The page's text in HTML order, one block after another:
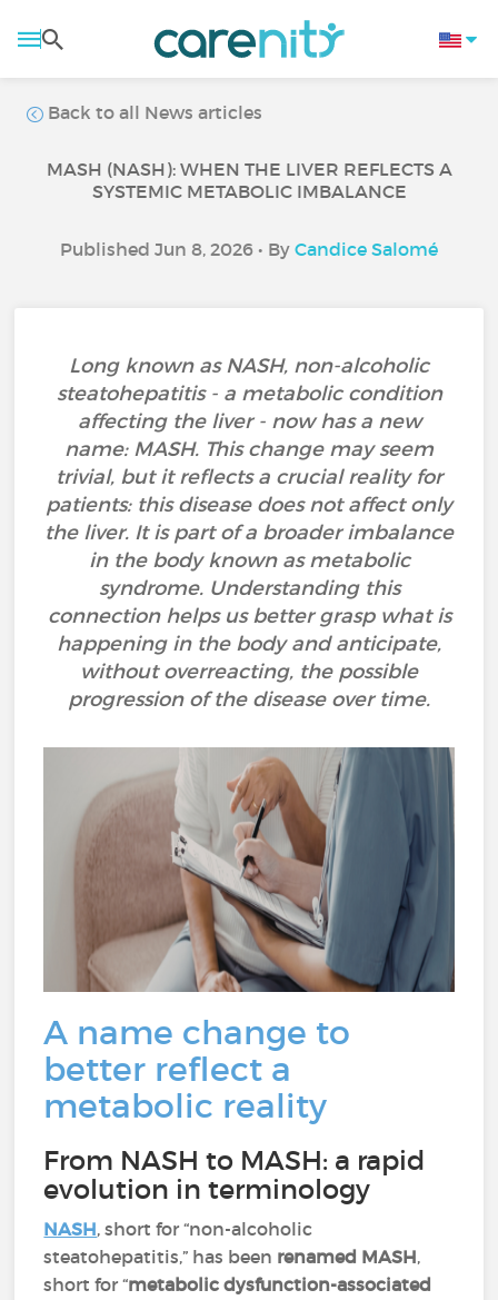
Back to all News articles
MASH (NASH): WHEN THE LIVER REFLECTS A
SYSTEMIC METABOLIC IMBALANCE
Published Jun 8, 2026 • By Candice Salomé
Long known as NASH, non-alcoholic
steatohepatitis - a metabolic condition
affecting the liver - now has a new
name: MASH. This change may seem
trivial, but it reflects a crucial reality for
patients: this disease does not affect only
the liver. It is part of a broader imbalance
in the body known as metabolic
syndrome. Understanding this
connection helps us better grasp what is
happening in the body and anticipate,
without overreacting, the possible
progression of the disease over time.
A name change to
better reflect a
metabolic reality
From NASH to MASH: a rapid
evolution in terminology
NASH, short for “non-alcoholic
steatohepatitis,” has been renamed MASH,
short for “metabolic dysfunction-associated